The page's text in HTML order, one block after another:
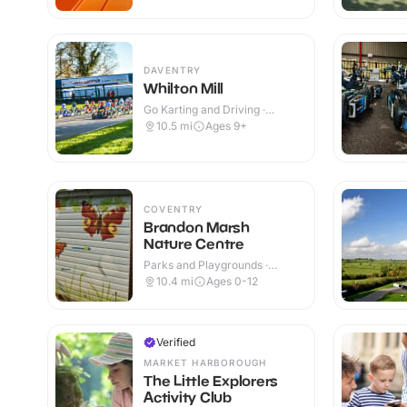
DAVENTRY
Whilton Mill
Go Karting and Driving ·
Outdoor
10.5 mi Ages 9+
COVENTRY
Brandon Marsh
Nature Centre
Parks and Playgrounds ·
Indoor & Outdoor
10.4 mi Ages 0-12
Verified
MARKET HARBOROUGH
The Little Explorers
Activity Club